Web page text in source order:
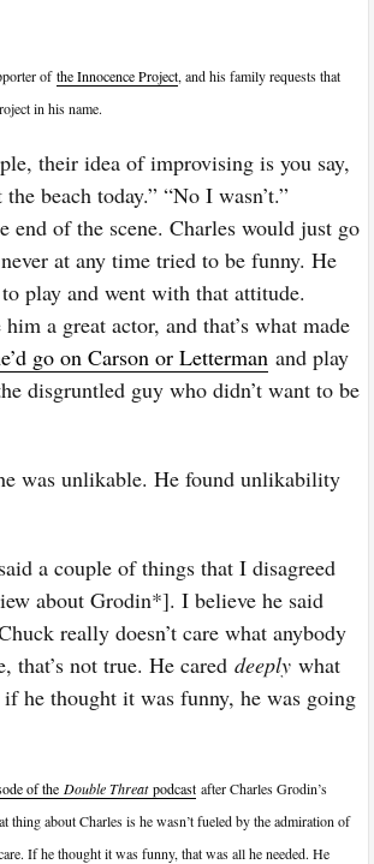
ofthe Innocence Project, and his family requests that
in his name.
their idea of improvising is you say,
beach today.” “No I wasn’t.”
end of the scene. Charles would just go
at any time tried to be funny. He
play and went with that attitude.
him a great actor, and that’s what made
go on Carson or Letterman and play
disgruntled guy who didn’t want to be
was unlikable. He found unlikability
a couple of things that I disagreed
about Grodin*]. I believe he said
really doesn’t care what anybody
that’s not true. He careddeeply what
he thought it was funny, he was going
of the Double Threatpodcast after Charles Grodin’s
thing about Charles is he wasn’t fueled by the admiration of
If he thought it was funny, that was all he needed. He